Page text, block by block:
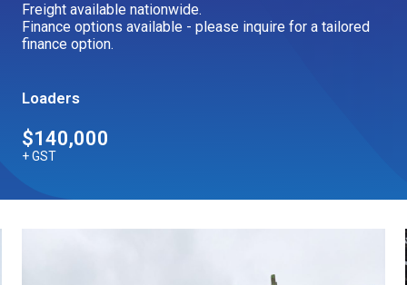
Hire Direct
Videos
Freight available nationwide.
Finance options available - please inquire for a tailored
finance option.
Loaders
$140,000
+ GST